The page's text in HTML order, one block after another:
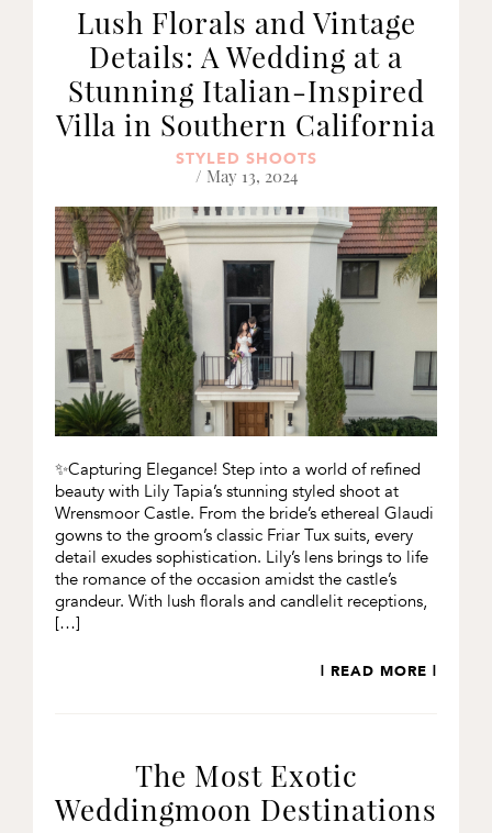
Lush Florals and Vintage
Details: A Wedding at a
Stunning Italian-Inspired
Villa in Southern California
STYLED SHOOTS
/ May 13, 2024
✨Capturing Elegance! Step into a world of refined
beauty with Lily Tapia’s stunning styled shoot at
Wrensmoor Castle. From the bride’s ethereal Glaudi
gowns to the groom’s classic Friar Tux suits, every
detail exudes sophistication. Lily’s lens brings to life
the romance of the occasion amidst the castle’s
grandeur. With lush florals and candlelit receptions,
[…]
| READ MORE |
The Most Exotic
Weddingmoon Destinations